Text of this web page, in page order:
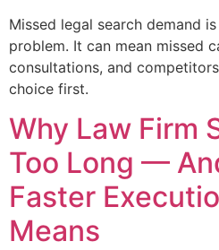
Missed legal search demand
problem. It can mean missed
consultations, and
choice first.
Why Law Firm
Too Long —
Faster
Means